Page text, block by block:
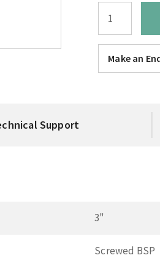
Make an
Support
3"
Screwed BSP